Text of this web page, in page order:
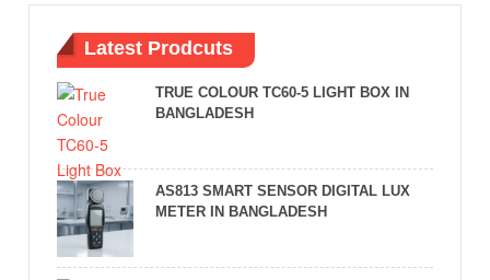
Latest Prodcuts
TRUE COLOUR TC60-5 LIGHT BOX IN
BANGLADESH
AS813 SMART SENSOR DIGITAL LUX
METER IN BANGLADESH